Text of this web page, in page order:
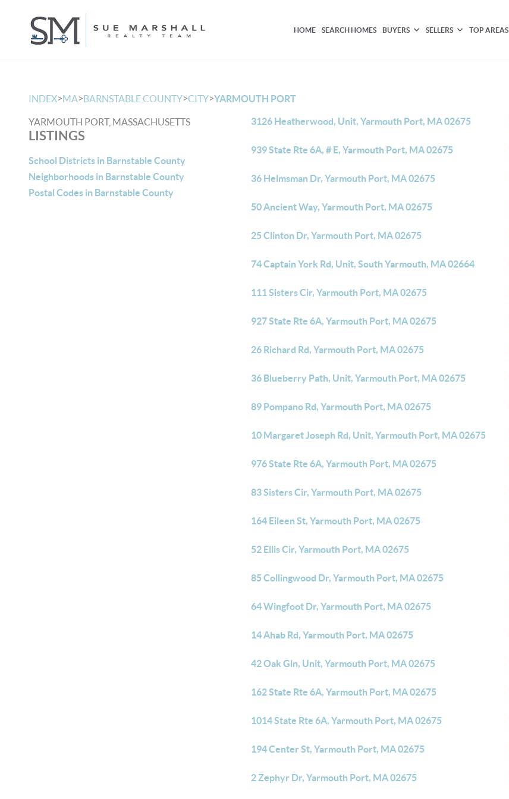
HOME SEARCH HOMES BUYERS SELLERS TOP AREAS
INDEX>MA>BARNSTABLE COUNTY>CITY>YARMOUTH PORT
YARMOUTH PORT, MASSACHUSETTS
LISTINGS
School Districts in Barnstable County
Neighborhoods in Barnstable County
Postal Codes in Barnstable County
3126 Heatherwood, Unit, Yarmouth Port, MA 02675
939 State Rte 6A, # E, Yarmouth Port, MA 02675
36 Helmsman Dr, Yarmouth Port, MA 02675
50 Ancient Way, Yarmouth Port, MA 02675
25 Clinton Dr, Yarmouth Port, MA 02675
74 Captain York Rd, Unit, South Yarmouth, MA 02664
111 Sisters Cir, Yarmouth Port, MA 02675
927 State Rte 6A, Yarmouth Port, MA 02675
26 Richard Rd, Yarmouth Port, MA 02675
36 Blueberry Path, Unit, Yarmouth Port, MA 02675
89 Pompano Rd, Yarmouth Port, MA 02675
10 Margaret Joseph Rd, Unit, Yarmouth Port, MA 02675
976 State Rte 6A, Yarmouth Port, MA 02675
83 Sisters Cir, Yarmouth Port, MA 02675
164 Eileen St, Yarmouth Port, MA 02675
52 Ellis Cir, Yarmouth Port, MA 02675
85 Collingwood Dr, Yarmouth Port, MA 02675
64 Wingfoot Dr, Yarmouth Port, MA 02675
14 Ahab Rd, Yarmouth Port, MA 02675
42 Oak Gln, Unit, Yarmouth Port, MA 02675
162 State Rte 6A, Yarmouth Port, MA 02675
1014 State Rte 6A, Yarmouth Port, MA 02675
194 Center St, Yarmouth Port, MA 02675
2 Zephyr Dr, Yarmouth Port, MA 02675